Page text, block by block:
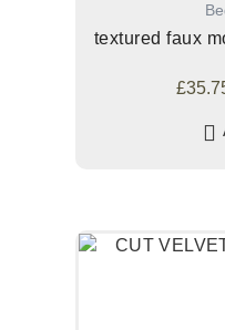
textured faux
£